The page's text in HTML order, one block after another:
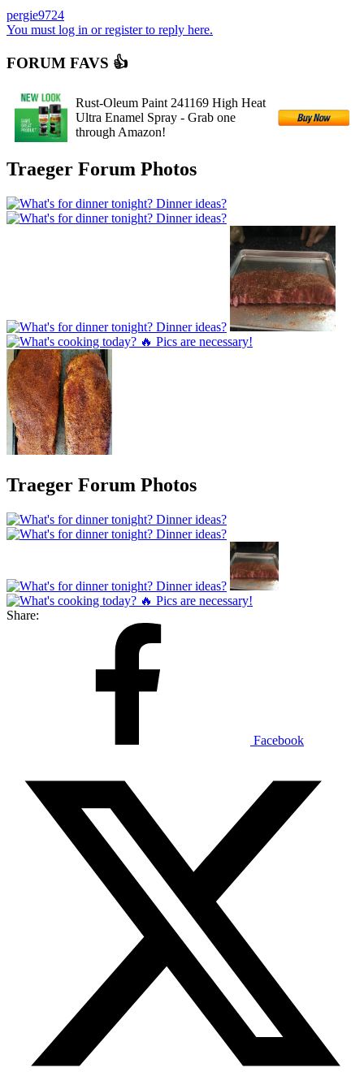
pergie9724
You must log in or register to reply here.
FORUM FAVS 👍
Rust-Oleum Paint 241169 High Heat
Ultra Enamel Spray - Grab one
through Amazon!
Traeger Forum Photos
Traeger Forum Photos
Share:
Facebook